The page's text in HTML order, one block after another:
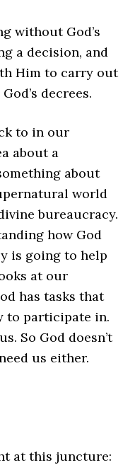
without God’s
a decision, and
Him to carry out
decrees.
to in our
about a
about
world
bureaucracy.
how God
is going to help
at our
has tasks that
to participate in.
So God doesn’t
us either.
at this juncture: